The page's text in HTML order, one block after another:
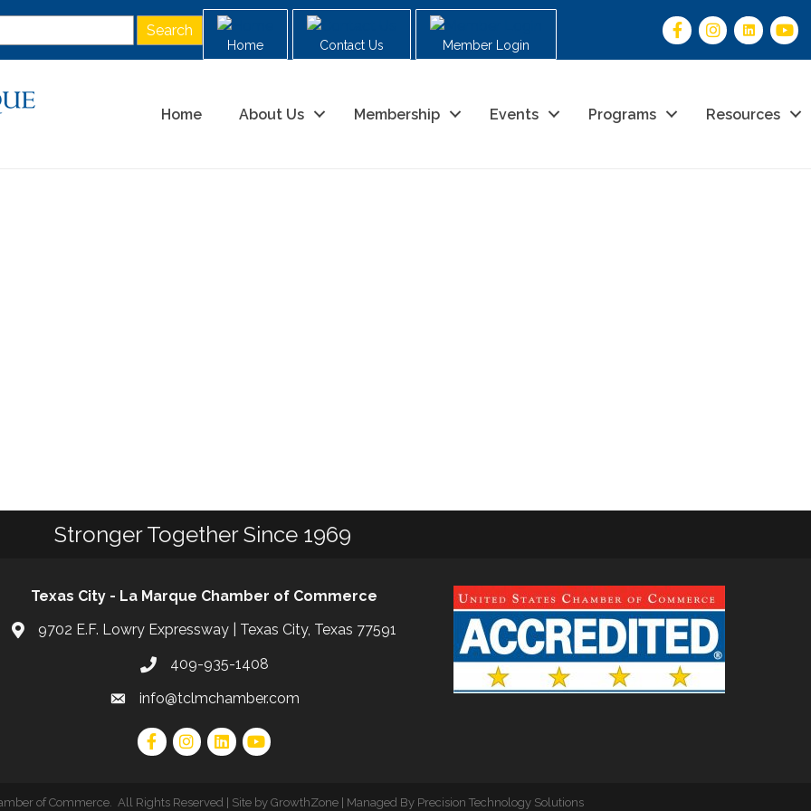
Home Contact Us Member Login
Home About Us Membership Events Programs Resources
Stronger Together Since 1969
Texas City - La Marque Chamber of Commerce
9702 E.F. Lowry Expressway | Texas City, Texas 77591
409-935-1408
info@tclmchamber.com
of Commerce All Rights Reserved | Site by GrowthZone | Managed By Precision Technology Solutions